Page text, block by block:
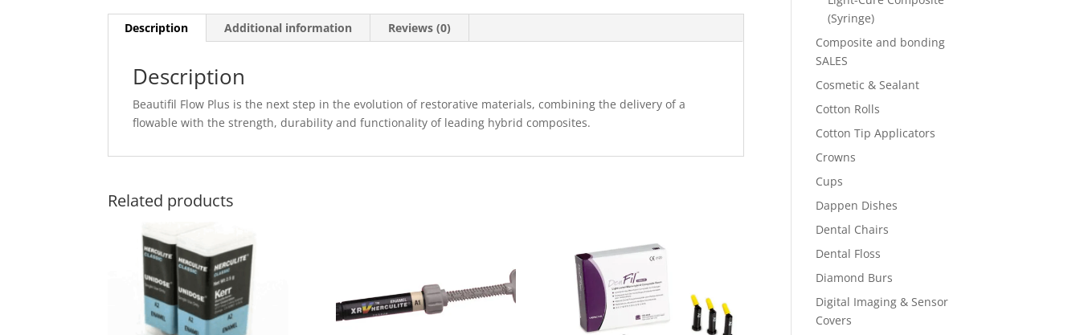
Description Additional information Reviews (0)
Description
Beautifil Flow Plus is the next step in the evolution of restorative materials, combining the delivery of a
flowable with the strength, durability and functionality of leading hybrid composites.
Related products
(Syringe)
Composite and bonding
SALES
Cosmetic & Sealant
Cotton Rolls
Cotton Tip Applicators
Crowns
Cups
Dappen Dishes
Dental Chairs
Dental Floss
Diamond Burs
Digital Imaging & Sensor
Covers